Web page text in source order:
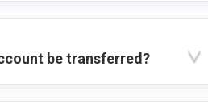
be transferred?